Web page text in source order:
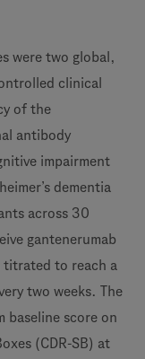
were two global,
clinical
of the
antibody
impairment
dementia
across 30
gantenerumab
titrated to reach a
two weeks. The
baseline score on
(CDR-SB) at